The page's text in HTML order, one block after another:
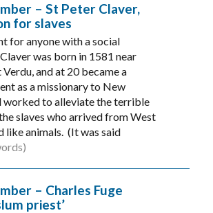
– St Peter Claver,
for slaves
for anyone with a social
was born in 1581 near
and at 20 became a
as a missionary to New
worked to alleviate the terrible
slaves who arrived from West
like animals. (It was said
– Charles Fuge
priest’